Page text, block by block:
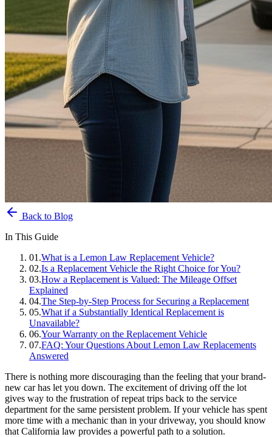
Back to Blog
In This Guide
01 .What is a Lemon Law Replacement Vehicle?
02.Is a Replacement Vehicle the Right Choice for You?
03.How a Replacement is Valued: The Mileage Offset
Explained
04.The Step-by-Step Process for Securing a Replacement
05.What if a Substantially Identical Replacement is
Unavailable?
06.Your Warranty on the Replacement Vehicle
07.FAQ: Your Questions About Lemon Law Replacements
Answered
There is nothing more discouraging than the feeling that your brand-
new car has let you down. The excitement of driving off the lot
gives way to the frustration of repeat trips back to the service
department for the same persistent problem. If your vehicle has spent
more time with a mechanic than in your driveway, you should know
that California law provides a powerful path to a solution.